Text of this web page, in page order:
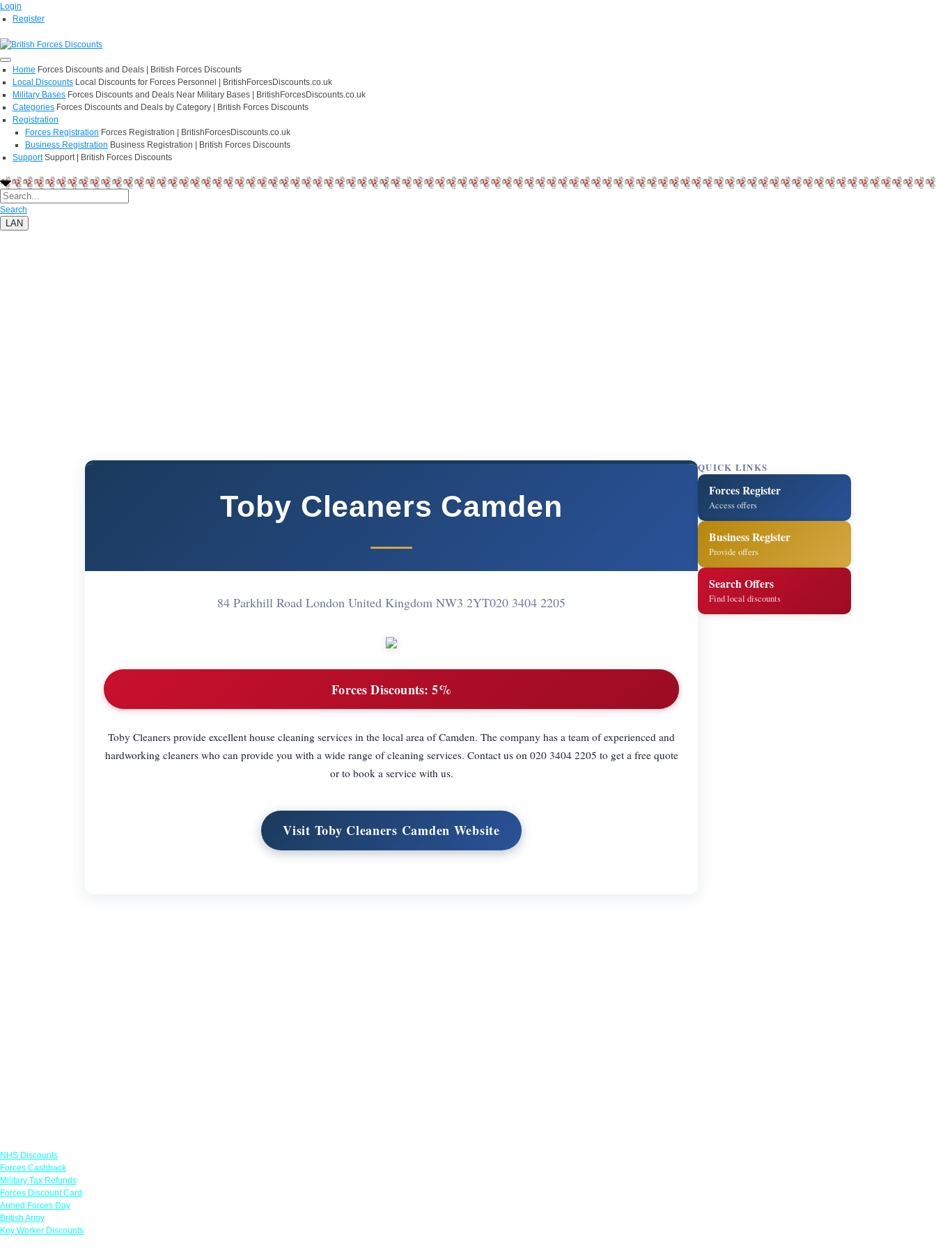
Login
Register
Home Forces Discounts and Deals | British Forces Discounts
Local Discounts Local Discounts for Forces Personnel | BritishForcesDiscounts.co.uk
Military Bases Forces Discounts and Deals Near Military Bases | BritishForcesDiscounts.co.uk
Categories Forces Discounts and Deals by Category | British Forces Discounts
Registration
Forces Registration Forces Registration | BritishForcesDiscounts.co.uk
Business Registration Business Registration | British Forces Discounts
Support Support | British Forces Discounts
Search
LAN
Toby Cleaners Camden
84 Parkhill Road London United Kingdom NW3 2YT020 3404 2205
Forces Discounts: 5%
Toby Cleaners provide excellent house cleaning services in the local area of Camden. The company has a team of experienced and
hardworking cleaners who can provide you with a wide range of cleaning services. Contact us on 020 3404 2205 to get a free quote
or to book a service with us.
Visit Toby Cleaners Camden Website
QUICK LINKS
Forces Register
Access offers
Business Register
Provide offers
Search Offers
Find local discounts
NHS Discounts
Forces Cashback
Military Tax Refunds
Forces Discount Card
Armed Forces Day
British Army
Key Worker Discounts